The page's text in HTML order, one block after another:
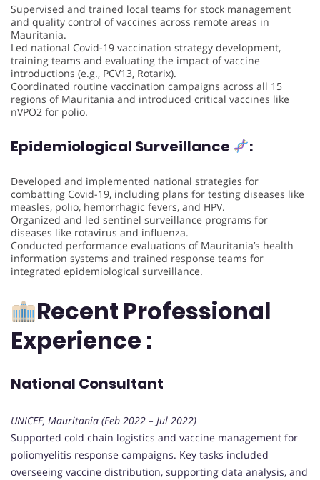
Supervised and trained local teams for stock management
and quality control of vaccines across remote areas in
Mauritania.
Led national Covid-19 vaccination strategy development,
training teams and evaluating the impact of vaccine
introductions (e.g., PCV13, Rotarix).
Coordinated routine vaccination campaigns across all 15
regions of Mauritania and introduced critical vaccines like
nVPO2 for polio.
Epidemiological Surveillance :
Developed and implemented national strategies for
combatting Covid-19, including plans for testing diseases like
measles, polio, hemorrhagic fevers, and HPV.
Organized and led sentinel surveillance programs for
diseases like rotavirus and influenza.
Conducted performance evaluations of Mauritania’s health
information systems and trained response teams for
integrated epidemiological surveillance.
Recent Professional
Experience :
National Consultant
UNICEF, Mauritania (Feb 2022 – Jul 2022)
Supported cold chain logistics and vaccine management for
poliomyelitis response campaigns. Key tasks included
overseeing vaccine distribution, supporting data analysis, and